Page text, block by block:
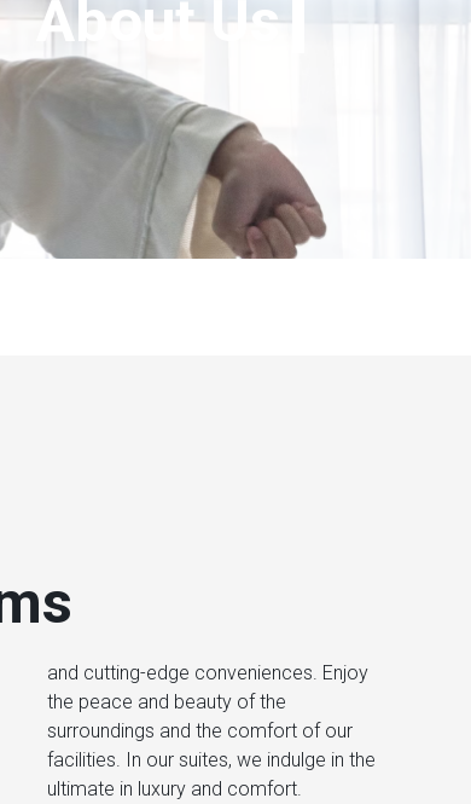
About Us
and cutting-edge conveniences. Enjoy
ultimate in luxury and comfort.